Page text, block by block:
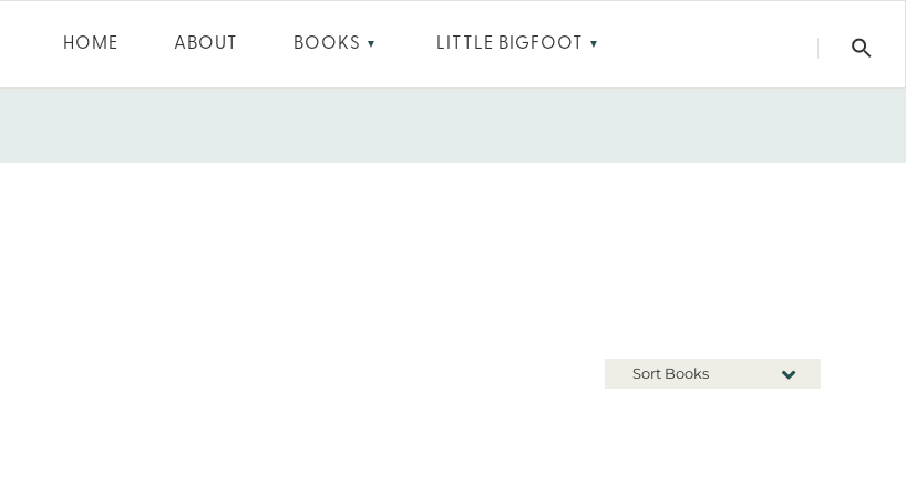
HOME ABOUT BOOKS ▼ LITTLE BIGFOOT ▼
Sort Books